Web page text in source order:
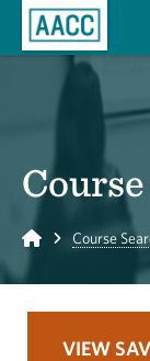
Course
Home Course
VIEW